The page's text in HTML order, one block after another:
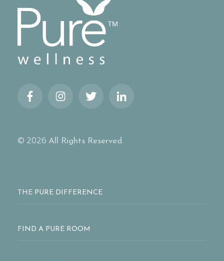
© 2026 All Rights Reserved.
THE PURE DIFFERENCE
FIND A PURE ROOM